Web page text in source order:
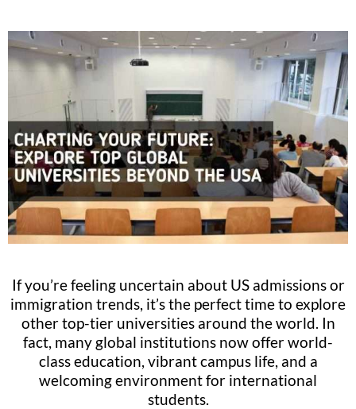
If you’re feeling uncertain about US admissions or
immigration trends, it’s the perfect time to explore
other top-tier universities around the world. In
fact, many global institutions now offer world-
class education, vibrant campus life, and a
welcoming environment for international
students.